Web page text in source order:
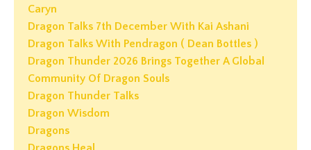
Caryn
Dragon Talks 7th December With Kai Ashani
Dragon Talks With Pendragon ( Dean Bottles )
Dragon Thunder 2026 Brings Together A Global
Community Of Dragon Souls
Dragon Thunder Talks
Dragon Wisdom
Dragons